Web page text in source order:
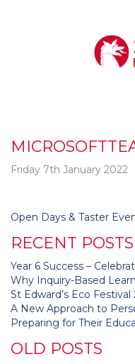
Friday 7th January 2022
Post
Open Days & Taster
RECENT POSTS
Year 6 Success –
Why Inquiry-Based
St Edward’s Eco Festival
A New Approach to
Preparing for Their
OLD POSTS